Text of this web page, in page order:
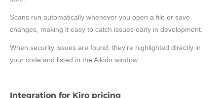
Scans run automatically whenever you open a file or save
changes, making it easy to catch issues early in development.
When security issues are found, they're highlighted directly in
your code and listed in the Aikido window.
Integration for Kiro pricing